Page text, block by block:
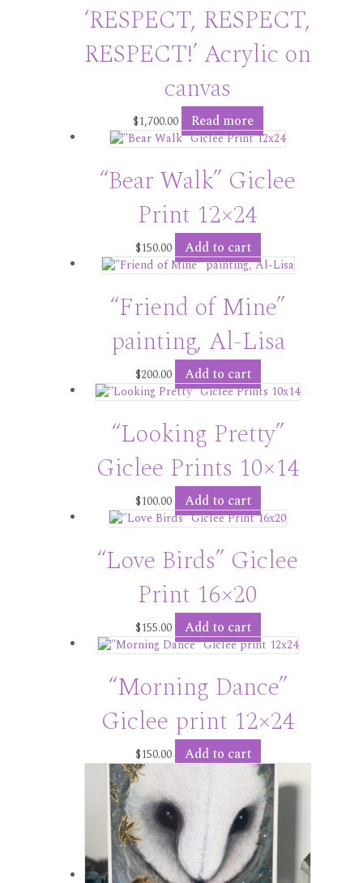
‘RESPECT, RESPECT,
RESPECT!’ Acrylic on
canvas
$1,700.00 Read more
“Bear Walk” Giclee
Print 12×24
$150.00 Add to cart
“Friend of Mine”
painting, Al-Lisa
$200.00 Add to cart
“Looking Pretty”
Giclee Prints 10×14
$100.00 Add to cart
“Love Birds” Giclee
Print 16×20
$155.00 Add to cart
“Morning Dance”
Giclee print 12×24
$150.00 Add to cart